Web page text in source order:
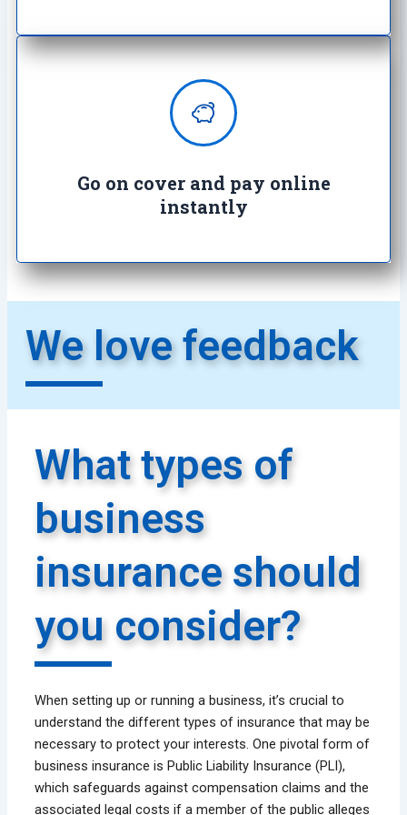
Go on cover and pay online
instantly​
Enjoy complete peace of mind with
100% secure transactions. It's so
We love feedback